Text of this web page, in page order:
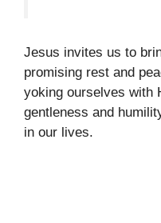
Jesus invites us to
promising rest and
yoking ourselves with
gentleness and
in our lives.